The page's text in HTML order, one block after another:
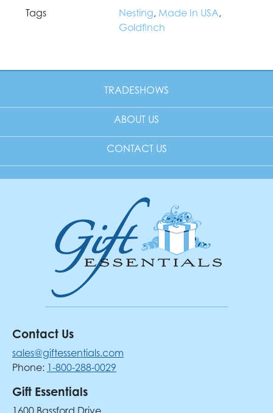
Tags Nesting, Made In USA,
Goldfinch
TRADESHOWS
ABOUT US
CONTACT US
Contact Us
sales@giftessentials.com
Phone: 1-800-288-0029
Gift Essentials
1600 Bassford Drive